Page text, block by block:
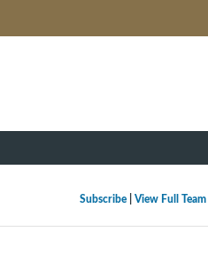
Subscribe| View Full